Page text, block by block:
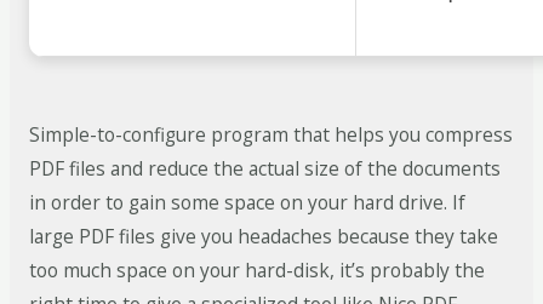
Simple-to-configure program that helps you compress
PDF files and reduce the actual size of the documents
in order to gain some space on your hard drive. If
large PDF files give you headaches because they take
too much space on your hard-disk, it’s probably the